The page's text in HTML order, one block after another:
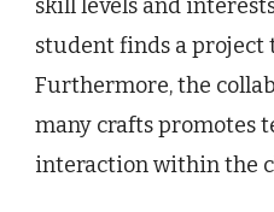
skill levels and
student finds a project
Furthermore, the
many crafts promotes
interaction within the